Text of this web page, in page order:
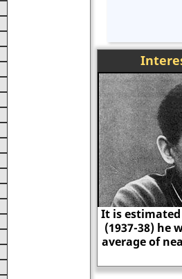
that as head of NKVD
was responsible for on
1,000 executions a